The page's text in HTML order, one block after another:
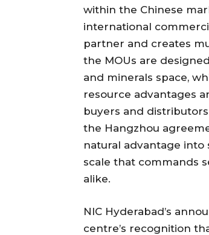
within the Chinese
international
partner and creates
the MOUs are
and minerals space,
resource advantages
buyers and
the Hangzhou
natural advantage
scale that commands
alike.
NIC Hyderabad’s
centre’s recognition